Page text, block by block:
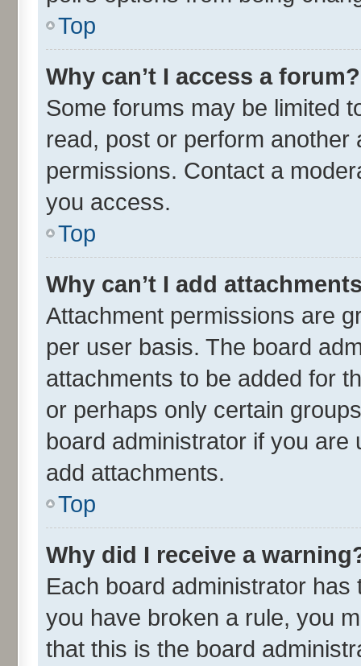
Top
Why can’t I access a forum?
Some forums may be limited
read, post or perform
permissions. Contact a
you access.
Top
Why can’t I add
Attachment permissions are
per user basis. The board
attachments to be added for
or perhaps only certain
board administrator if you
add attachments.
Top
Why did I receive a
Each board administrator
you have broken a rule, you
that this is the board